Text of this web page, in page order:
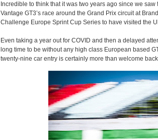
Incredible to think that it was two years ago since we
Vantage GT3’s race around the Grand Prix circuit at
Challenge Europe Sprint Cup Series to have visited the
Even taking a year out for COVID and then a delayed
long time to be without any high class European based
twenty-nine car entry is certainly more than welcome